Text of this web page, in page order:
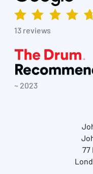
13 reviews
~ 2023
77